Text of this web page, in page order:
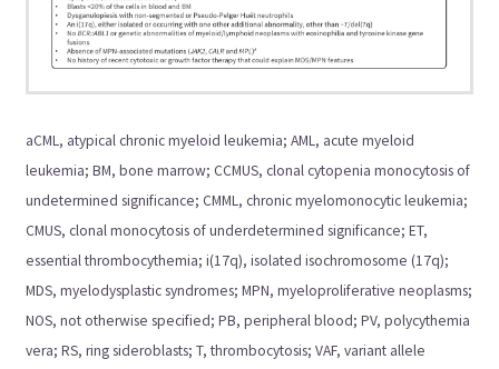
aCML, atypical chronic myeloid leukemia; AML, acute myeloid
leukemia; BM, bone marrow; CCMUS, clonal cytopenia monocytosis of
undetermined significance; CMML, chronic myelomonocytic leukemia;
CMUS, clonal monocytosis of underdetermined significance; ET,
essential thrombocythemia; i(17q), isolated isochromosome (17q);
MDS, myelodysplastic syndromes; MPN, myeloproliferative neoplasms;
NOS, not otherwise specified; PB, peripheral blood; PV, polycythemia
vera; RS, ring sideroblasts; T, thrombocytosis; VAF, variant allele